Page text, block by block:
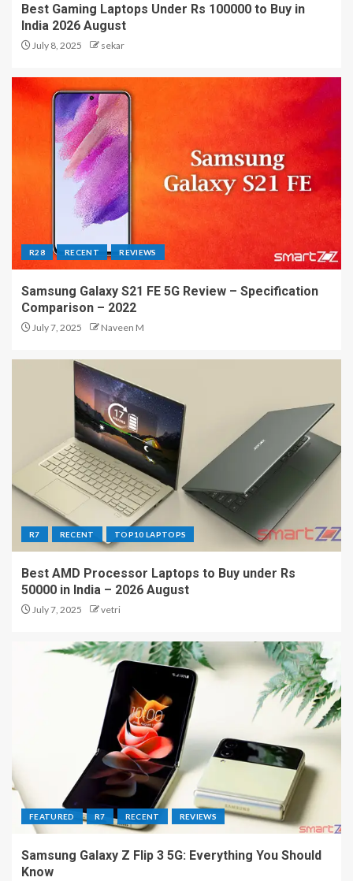
Best Gaming Laptops Under Rs 100000 to Buy in
India 2026 August
July 8, 2025 sekar
R28 RECENT REVIEWS
Samsung Galaxy S21 FE 5G Review – Specification
Comparison – 2022
July 7, 2025 Naveen M
R7 RECENT TOP10 LAPTOPS
Best AMD Processor Laptops to Buy under Rs
50000 in India – 2026 August
July 7, 2025 vetri
FEATURED R7 RECENT REVIEWS
Samsung Galaxy Z Flip 3 5G: Everything You Should
Know